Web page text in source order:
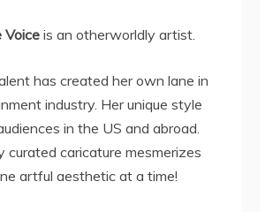
Voiceis an otherworldly artist.
has created her own lane in
industry. Her unique style
in the US and abroad.
curated caricature mesmerizes
artful aesthetic at a time!